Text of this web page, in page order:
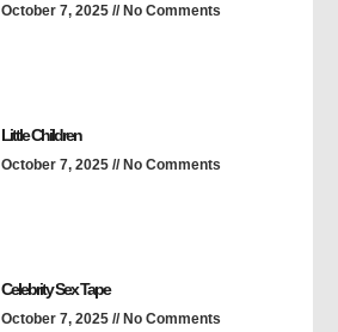
October 7, 2025 No Comments
Little Children
October 7, 2025 No Comments
Celebrity Sex Tape
October 7, 2025 No Comments